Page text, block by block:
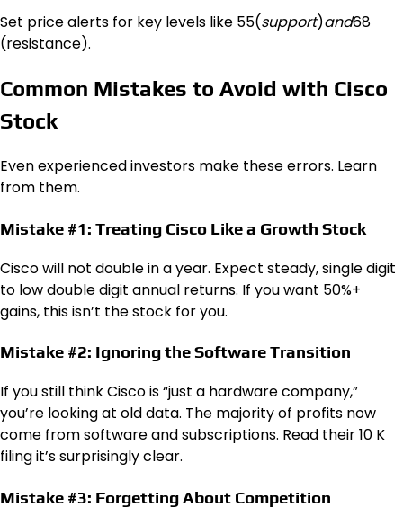
Set price alerts for key levels like 55(support)and68
(resistance).
Common Mistakes to Avoid with Cisco
Stock
Even experienced investors make these errors. Learn
from them.
Mistake #1: Treating Cisco Like a Growth Stock
Cisco will not double in a year. Expect steady, single digit
to low double digit annual returns. If you want 50%+
gains, this isn’t the stock for you.
Mistake #2: Ignoring the Software Transition
If you still think Cisco is “just a hardware company,”
you’re looking at old data. The majority of profits now
come from software and subscriptions. Read their 10 K
filing it’s surprisingly clear.
Mistake #3: Forgetting About Competition